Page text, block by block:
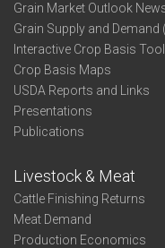
Grain Market Outlook
Grain Supply and Demand
Interactive Crop Basis Tool
Crop Basis Maps
USDA Reports and Links
Presentations
Publications
Livestock & Meat
Cattle Finishing Returns
Meat Demand
Production Economics